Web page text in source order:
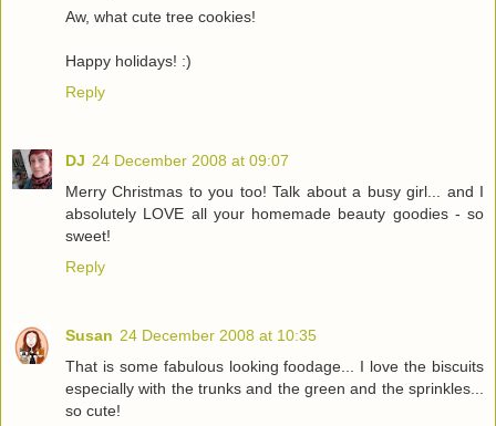
Aw, what cute tree cookies!
Happy holidays! :)
Reply
DJ 24 December 2008 at 09:07
Merry Christmas to you too! Talk about a busy girl... and I
absolutely LOVE all your homemade beauty goodies - so
sweet!
Reply
Susan 24 December 2008 at 10:35
That is some fabulous looking foodage... I love the biscuits
especially with the trunks and the green and the sprinkles...
so cute!